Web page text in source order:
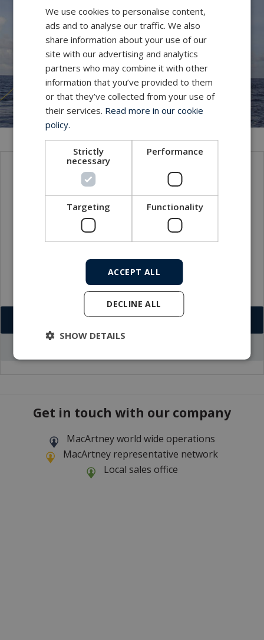
Download VCF
Get in touch with our company
MacArtney world wide operations
MacArtney representative network
Local sales office
We use cookies to personalise content,
ads and to analyse our traffic. We also
share information about your use of our
site with our advertising and analytics
partners who may combine it with other
information that you’ve provided to them
or that they’ve collected from your use of
their services. Read more in our cookie
policy.
Strictly
necessary
Performance
Targeting Functionality
ACCEPT ALL
DECLINE ALL
SHOW DETAILS